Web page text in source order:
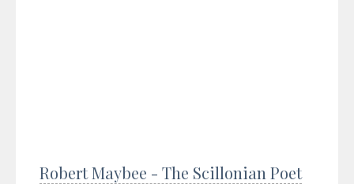
Robert Maybee - The Scillonian Poet